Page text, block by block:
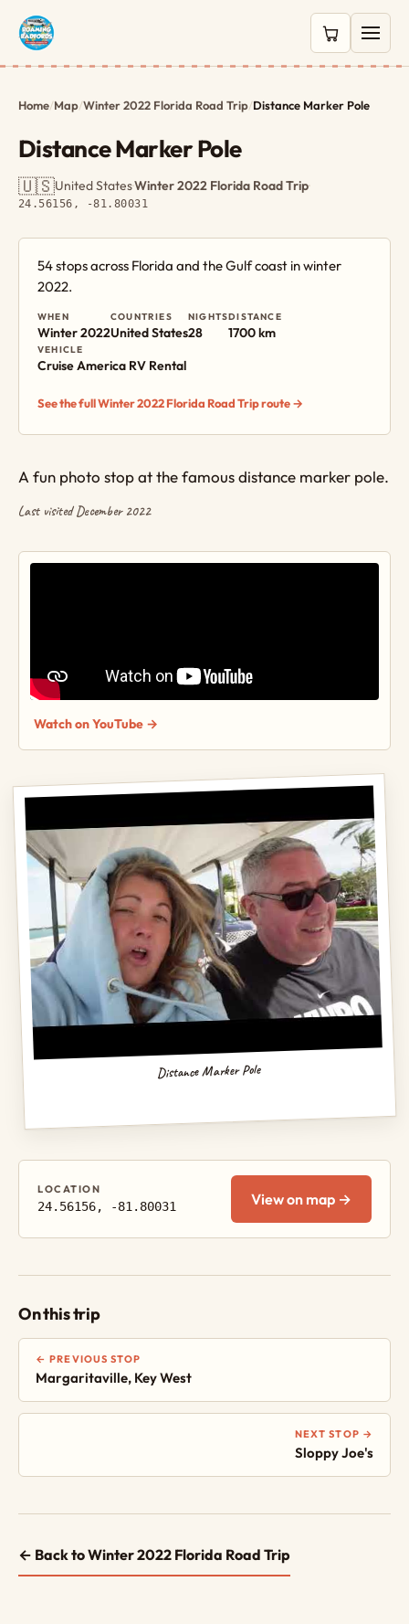
0 items in
Home/Map/Winter 2022 Florida Road Trip/Distance Marker Pole
Distance Marker Pole
🇺🇸United States·Winter 2022 Florida Road Trip·
24.56156, -81.80031
54 stops across Florida and the Gulf coast in winter
2022.
WHEN
Winter 2022
COUNTRIES
United States
NIGHTS
28
DISTANCE
1700 km
VEHICLE
Cruise America RV Rental
See the full Winter 2022 Florida Road Trip route →
A fun photo stop at the famous distance marker pole.
Last visited December 2022
Watch on YouTube →
Distance Marker Pole
LOCATION
24.56156, -81.80031 View on map →
On this trip
← PREVIOUS STOP
Margaritaville, Key West
NEXT STOP →
Sloppy Joe's
← Back to Winter 2022 Florida Road Trip